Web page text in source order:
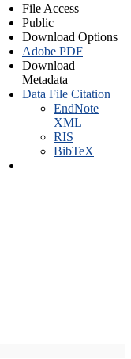
File Access
Public
Download Options
Adobe PDF
Download
Metadata
Data File Citation
EndNote
XML
RIS
BibTeX